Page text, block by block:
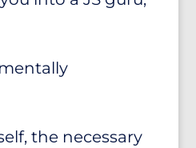
the necessary